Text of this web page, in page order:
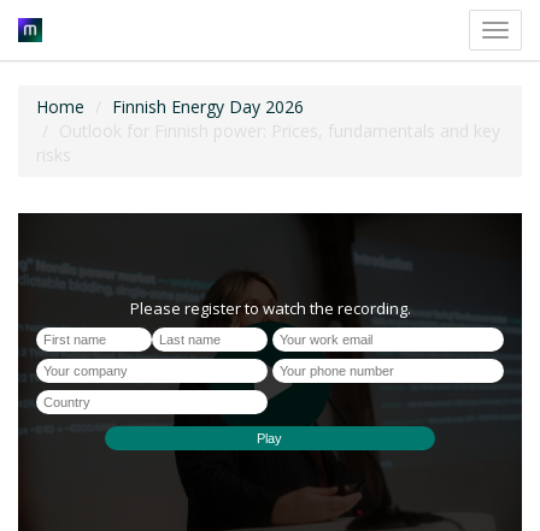
Home
Finnish Energy Day 2026
Outlook for Finnish power: Prices, fundamentals and key
risks